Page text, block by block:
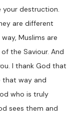
your destruction.
are different
Muslims are
the Saviour. And
I thank God that
that way and
who is truly
sees them and